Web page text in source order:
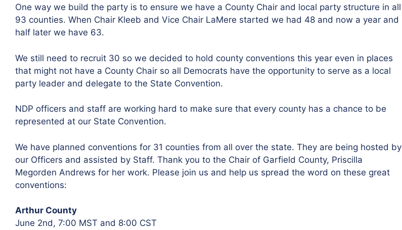
One way we build the party is to ensure we have a County Chair and local party structure in all
93 counties. When Chair Kleeb and Vice Chair LaMere started we had 48 and now a year and
half later we have 63.
We still need to recruit 30 so we decided to hold county conventions this year even in places
that might not have a County Chair so all Democrats have the opportunity to serve as a local
party leader and delegate to the State Convention.
NDP officers and staff are working hard to make sure that every county has a chance to be
represented at our State Convention.
We have planned conventions for 31 counties from all over the state. They are being hosted by
our Officers and assisted by Staff. Thank you to the Chair of Garfield County, Priscilla
Megorden Andrews for her work. Please join us and help us spread the word on these great
conventions:
Arthur County
June 2nd, 7:00 MST and 8:00 CST